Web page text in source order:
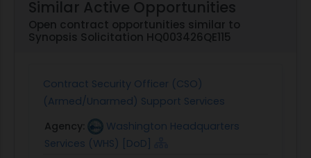
Similar Active Opportunities
Open contract opportunities similar to
Synopsis Solicitation HQ003426QE115
Contract Security Officer (CSO)
(Armed/Unarmed) Support Services
Agency:
Washington Headquarters
Services (WHS) [DoD]